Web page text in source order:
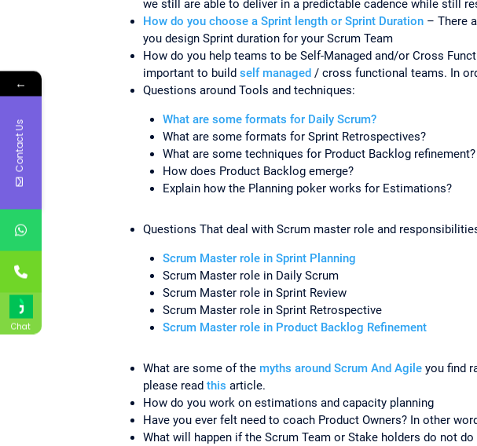
we still are able to deliver in a predictable cadence while still
How do you choose a Sprint length or Sprint Duration – There
you design Sprint duration for your Scrum Team
How do you help teams to be Self-Managed and/or Cross
important to build self managed / cross functional teams. In
Questions around Tools and techniques:
What are some formats for Daily Scrum?
What are some formats for Sprint Retrospectives?
What are some techniques for Product Backlog refinement?
How does Product Backlog emerge?
Explain how the Planning poker works for Estimations?
Questions That deal with Scrum master role and
Scrum Master role in Sprint Planning
Scrum Master role in Daily Scrum
Scrum Master role in Sprint Review
Scrum Master role in Sprint Retrospective
Scrum Master role in Product Backlog Refinement
What are some of the myths around Scrum And Agile you find
please read this article.
How do you work on estimations and capacity planning
Have you ever felt need to coach Product Owners? In other
What will happen if the Scrum Team or Stake holders do not
←
Contact Us
Chat